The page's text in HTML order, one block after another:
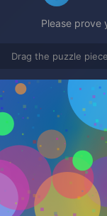
Please prove
Drag the puzzle